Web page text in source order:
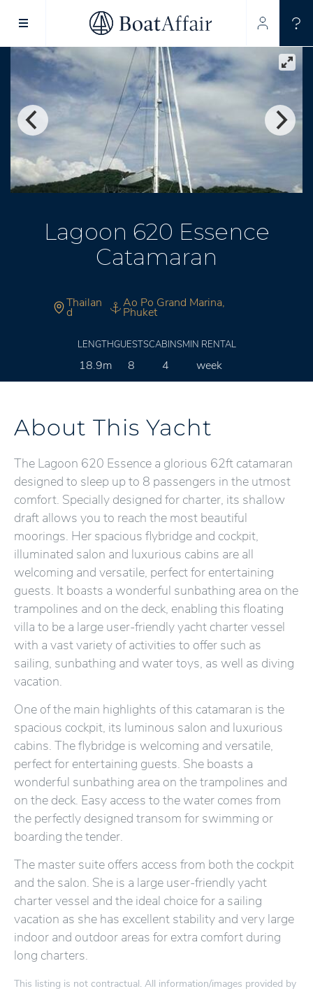
SUPERYACHT CHARTER
YACHT CHARTER
ASIA PACIFIC
Lagoon 620 Essence
Catamaran
Thailan
d
Ao Po Grand Marina,
Phuket
LENGTH
18.9m
GUESTS
8
CABINS
4
MIN RENTAL
week
About This Yacht
The Lagoon 620 Essence a glorious 62ft catamaran
designed to sleep up to 8 passengers in the utmost
comfort. Specially designed for charter, its shallow
draft allows you to reach the most beautiful
moorings. Her spacious flybridge and cockpit,
illuminated salon and luxurious cabins are all
welcoming and versatile, perfect for entertaining
guests. It boasts a wonderful sunbathing area on the
trampolines and on the deck, enabling this floating
villa to be a large user-friendly yacht charter vessel
with a vast variety of activities to offer such as
sailing, sunbathing and water toys, as well as diving
vacation.
One of the main highlights of this catamaran is the
spacious cockpit, its luminous salon and luxurious
cabins. The flybridge is welcoming and versatile,
perfect for entertaining guests. She boasts a
wonderful sunbathing area on the trampolines and
on the deck. Easy access to the water comes from
the perfectly designed transom for swimming or
boarding the tender.
The master suite offers access from both the cockpit
and the salon. She is a large user-friendly yacht
charter vessel and the ideal choice for a sailing
vacation as she has excellent stability and very large
indoor and outdoor areas for extra comfort during
long charters.
This listing is not contractual. All information/images provided by